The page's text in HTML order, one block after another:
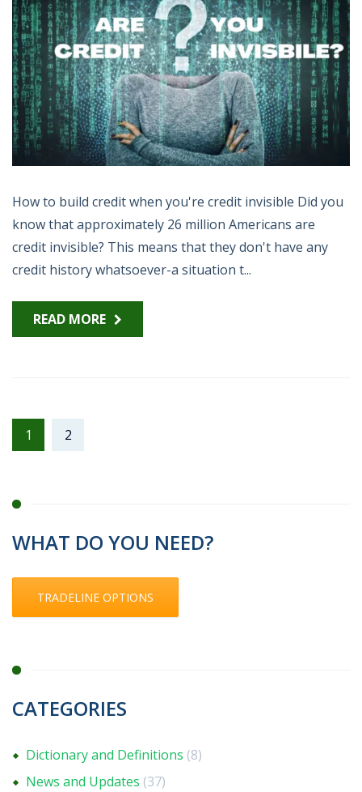
How to build credit when you're credit invisible Did you
know that approximately 26 million Americans are
credit invisible? This means that they don't have any
credit history whatsoever-a situation t...
READ MORE
1 2
WHAT DO YOU NEED?
TRADELINE OPTIONS
CATEGORIES
Dictionary and Definitions (8)
News and Updates (37)